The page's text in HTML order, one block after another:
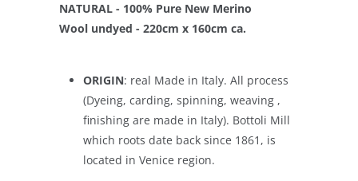
NATURAL - 100% Pure New Merino
Wool undyed - 220cm x 160cm ca.
ORIGIN: real Made in Italy. All process
(Dyeing, carding, spinning, weaving ,
finishing are made in Italy). Bottoli Mill
which roots date back since 1861, is
located in Venice region.